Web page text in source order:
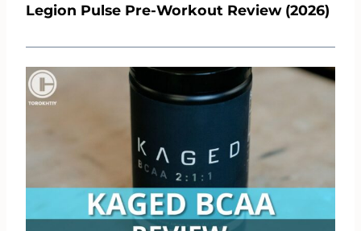
Legion Pulse Pre-Workout Review (2026)